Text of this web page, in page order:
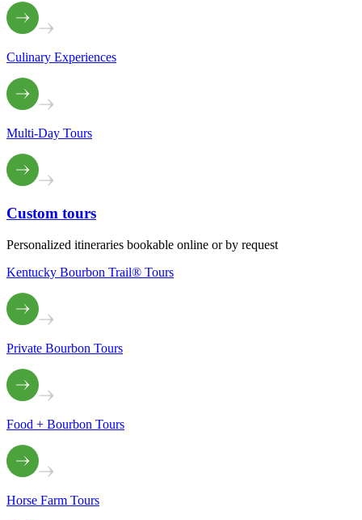
Culinary Experiences
Multi-Day Tours
Custom tours
Personalized itineraries bookable online or by request
Kentucky Bourbon Trail® Tours
Private Bourbon Tours
Food + Bourbon Tours
Horse Farm Tours